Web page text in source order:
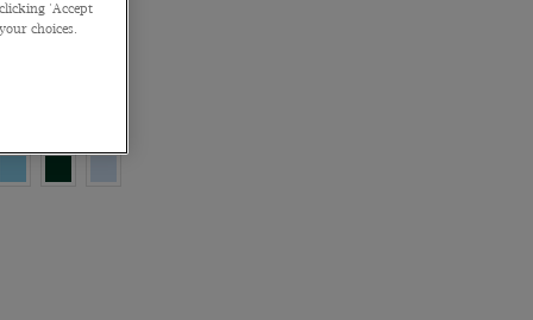
'Accept
choices.